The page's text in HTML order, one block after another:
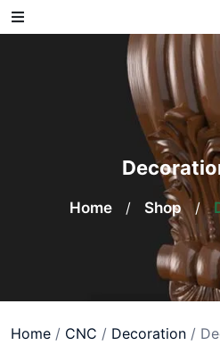
Skip
to
Home / Shop /
Home / CNC / Decoration /